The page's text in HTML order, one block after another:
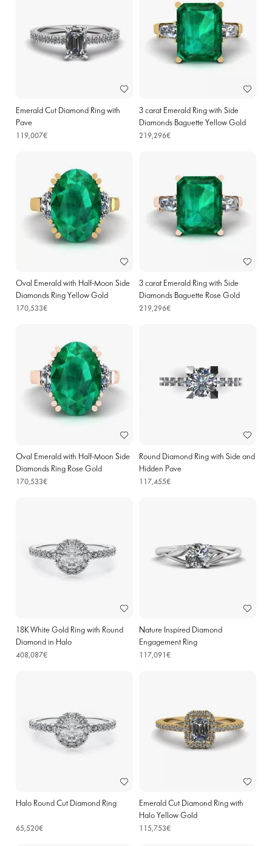
Emerald Cut Diamond Ring with
Pave
119,007€
3 carat Emerald Ring with Side
Diamonds Baguette Yellow Gold
219,296€
Oval Emerald with Half-Moon Side
Diamonds Ring Yellow Gold
170,533€
3 carat Emerald Ring with Side
Diamonds Baguette Rose Gold
219,296€
Oval Emerald with Half-Moon Side
Diamonds Ring Rose Gold
170,533€
Round Diamond Ring with Side and
Hidden Pave
117,455€
18K White Gold Ring with Round
Diamond in Halo
408,087€
Nature Inspired Diamond
Engagement Ring
117,091€
Halo Round Cut Diamond Ring
65,520€
Emerald Cut Diamond Ring with
Halo Yellow Gold
115,753€